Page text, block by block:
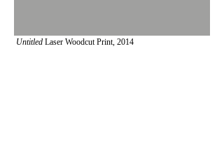
Untitled Laser Woodcut Print, 2014